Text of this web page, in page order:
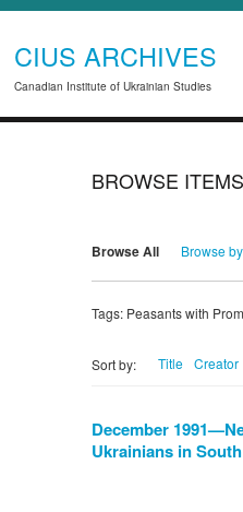
CIUS ARCHIVES
Canadian Institute of Ukrainian Studies
BROWSE
Browse All Browse
Tags: Peasants with
Sort by: Title Creator
December
Ukrainians in